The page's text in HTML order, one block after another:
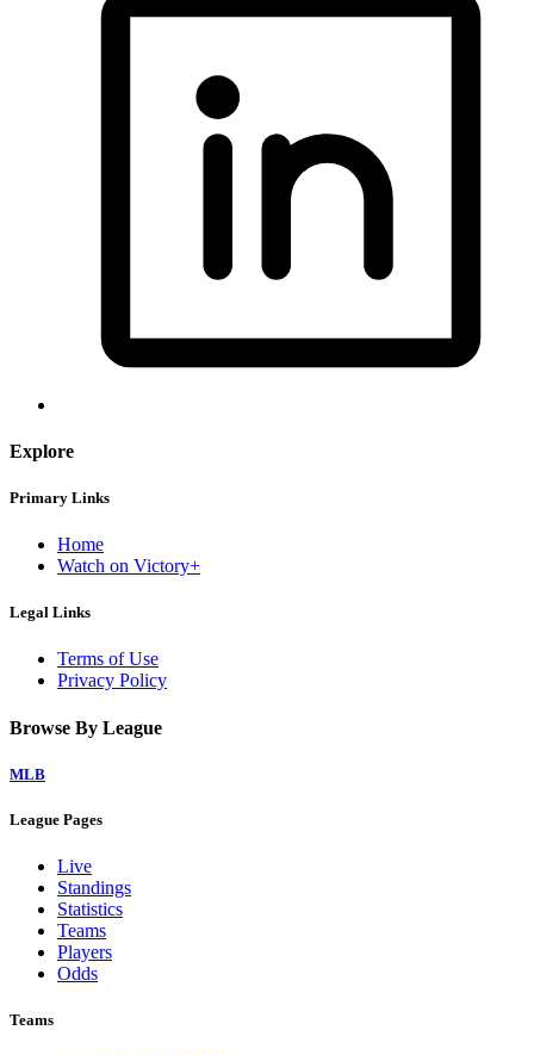
Explore
Primary Links
Home
Watch on Victory+
Legal Links
Terms of Use
Privacy Policy
Browse By League
MLB
League Pages
Live
Standings
Statistics
Teams
Players
Odds
Teams